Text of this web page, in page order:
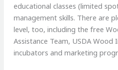
educational classes (limited
management skills. There are
level, too, including the free
Assistance Team, USDA Wood
incubators and marketing